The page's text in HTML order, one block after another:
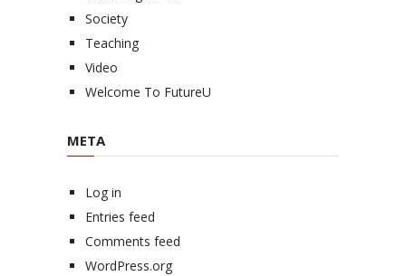
Society
Teaching
Video
Welcome To FutureU
META
Log in
Entries feed
Comments feed
WordPress.org